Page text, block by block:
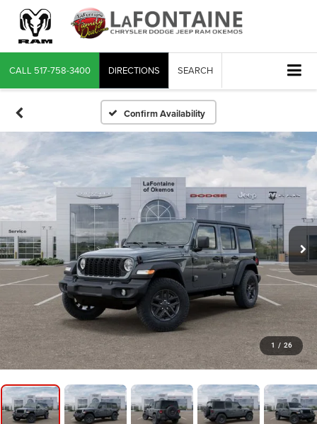
CALL 517-758-3400 DIRECTIONS SEARCH
Confirm Availability
1 / 26